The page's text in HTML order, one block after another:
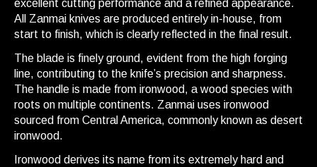
excellent cutting performance and a refined appearance.
All Zanmai knives are produced entirely in-house, from
start to finish, which is clearly reflected in the final result.
The blade is finely ground, evident from the high forging
line, contributing to the knife’s precision and sharpness.
The handle is made from ironwood, a wood species with
roots on multiple continents. Zanmai uses ironwood
sourced from Central America, commonly known as desert
ironwood.
Ironwood derives its name from its extremely hard and